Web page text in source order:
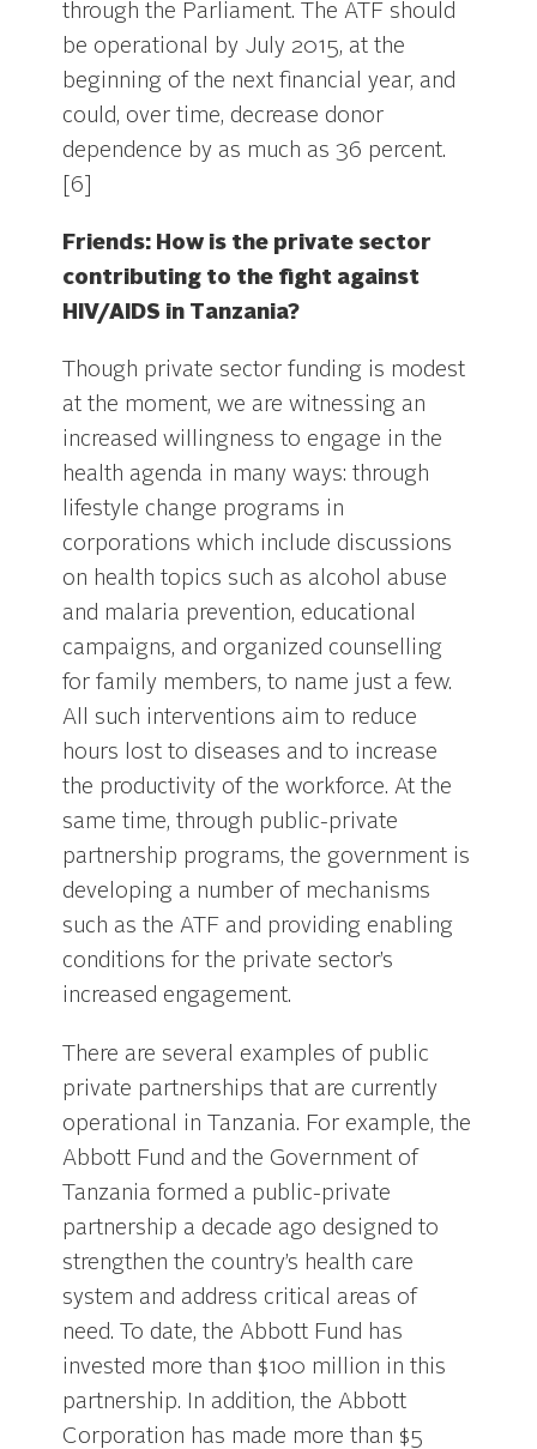
through the Parliament. The ATF should
be operational by July 2015, at the
beginning of the next financial year, and
could, over time, decrease donor
dependence by as much as 36 percent.
[6]
Friends: How is the private sector
contributing to the fight against
HIV/AIDS in Tanzania?
Though private sector funding is modest
at the moment, we are witnessing an
increased willingness to engage in the
health agenda in many ways: through
lifestyle change programs in
corporations which include discussions
on health topics such as alcohol abuse
and malaria prevention, educational
campaigns, and organized counselling
for family members, to name just a few.
All such interventions aim to reduce
hours lost to diseases and to increase
the productivity of the workforce. At the
same time, through public-private
partnership programs, the government is
developing a number of mechanisms
such as the ATF and providing enabling
conditions for the private sector’s
increased engagement.
There are several examples of public
private partnerships that are currently
operational in Tanzania. For example, the
Abbott Fund and the Government of
Tanzania formed a public-private
partnership a decade ago designed to
strengthen the country’s health care
system and address critical areas of
need. To date, the Abbott Fund has
invested more than $100 million in this
partnership. In addition, the Abbott
Corporation has made more than $5